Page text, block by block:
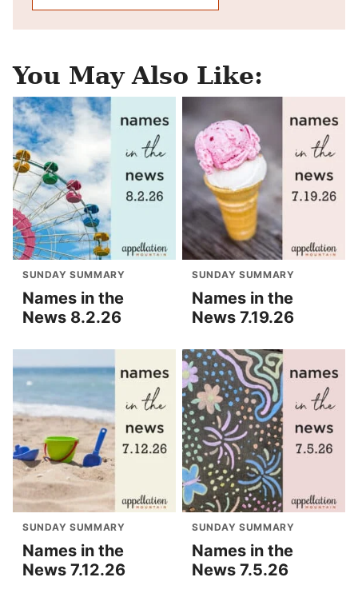
You May Also Like:
SUNDAY SUMMARY
Names in the
News 8.2.26
SUNDAY SUMMARY
Names in the
News 7.19.26
SUNDAY SUMMARY
Names in the
News 7.12.26
SUNDAY SUMMARY
Names in the
News 7.5.26